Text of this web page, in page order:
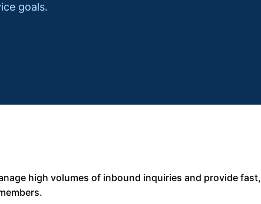
goals.
high volumes of inbound inquiries and provide fast,